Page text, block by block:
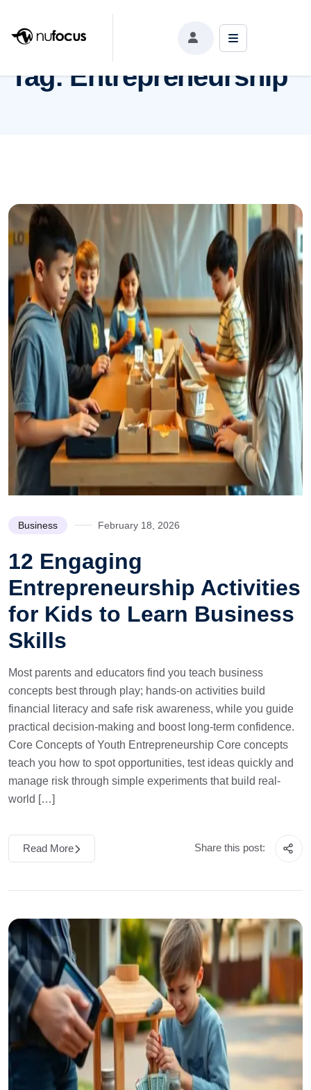
Tag:Entrepreneurship
Business February 18, 2026
12 Engaging
Entrepreneurship Activities
for Kids to Learn Business
Skills
Most parents and educators find you teach business
concepts best through play; hands-on activities build
financial literacy and safe risk awareness, while you guide
practical decision-making and boost long-term confidence.
Core Concepts of Youth Entrepreneurship Core concepts
teach you how to spot opportunities, test ideas quickly and
manage risk through simple experiments that build real-
world […]
Read More Share this post: